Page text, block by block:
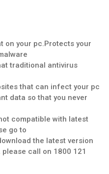
on your pc.Protects your
traditional antivirus
that can infect your pc
data so that you never
compatible with latest
go to
the latest version
call on 1800 121